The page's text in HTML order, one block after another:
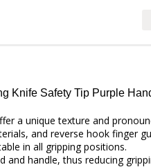
Knife Safety Tip Purple
a unique texture and
and reverse hook finger
in all gripping positions.
handle, thus reducing